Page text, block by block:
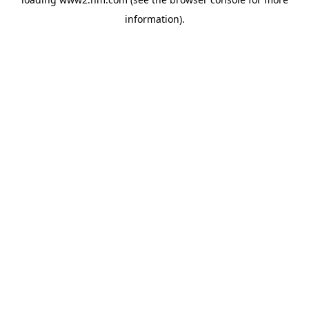
information).